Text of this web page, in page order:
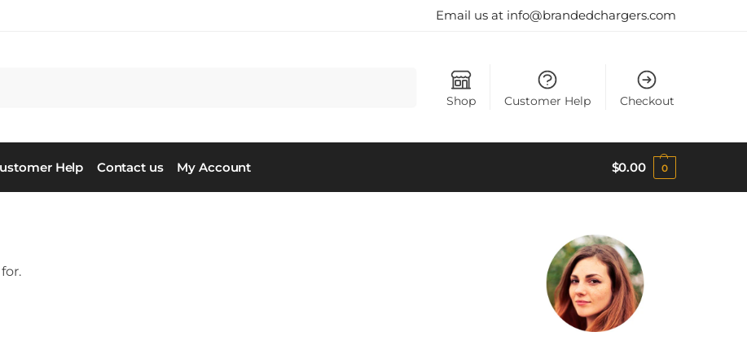
Email us at info@brandedchargers.com
Shop Customer Help Checkout
Help Contact us My Account $0.00 0